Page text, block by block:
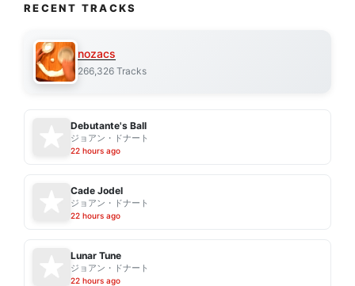
RECENT TRACKS
nozacs
266,326 Tracks
Debutante's Ball
ジョアン・ドナート
22 hours ago
Cade Jodel
ジョアン・ドナート
22 hours ago
Lunar Tune
ジョアン・ドナート
22 hours ago